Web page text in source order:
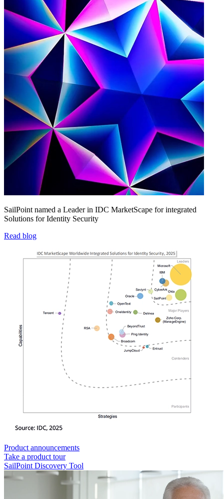
SailPoint named a Leader in IDC MarketScape for integrated
Solutions for Identity Security
Read blog
Product announcements
Take a product tour
SailPoint Discovery Tool